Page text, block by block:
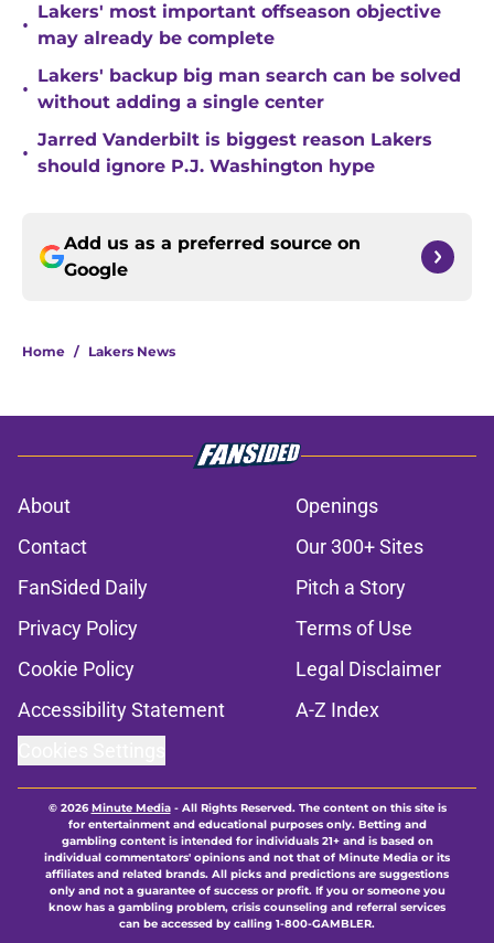
•
Lakers' most important offseason objective
may already be complete
•
Lakers' backup big man search can be solved
without adding a single center
•
Jarred Vanderbilt is biggest reason Lakers
should ignore P.J. Washington hype
Add us as a preferred source on
Google
Home / Lakers News
About
Openings
Contact
Our 300+ Sites
FanSided Daily
Pitch a Story
Privacy Policy
Terms of Use
Cookie Policy
Legal Disclaimer
Accessibility Statement
A-Z Index
© 2026Minute Media- All Rights Reserved. The content on this site is
for entertainment and educational purposes only. Betting and
gambling content is intended for individuals 21+ and is based on
individual commentators' opinions and not that of Minute Media or its
affiliates and related brands. All picks and predictions are suggestions
only and not a guarantee of success or profit. If you or someone you
know has a gambling problem, crisis counseling and referral services
can be accessed by calling 1-800-GAMBLER.